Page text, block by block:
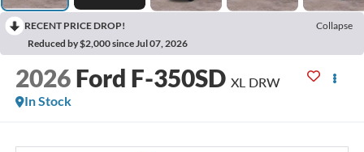
RECENT PRICE DROP!
Collapse
Reduced by $2,000 since Jul 07, 2026
2026 Ford F-350SD XL DRW
In Stock